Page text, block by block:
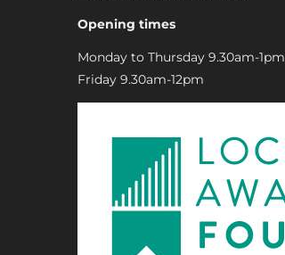
Opening times
Monday to Thursday 9.30am-1pm
Friday 9.30am-12pm